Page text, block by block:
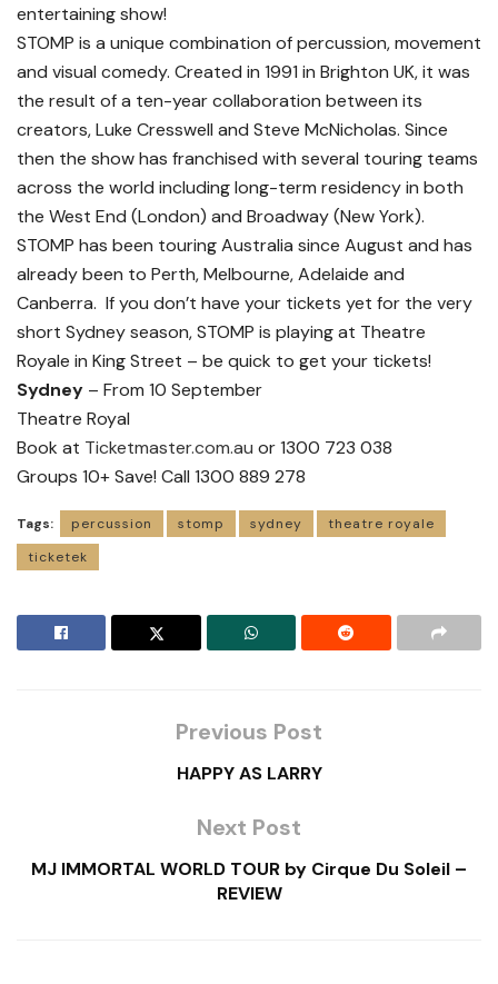
entertaining show!
STOMP is a unique combination of percussion, movement
and visual comedy. Created in 1991 in Brighton UK, it was
the result of a ten-year collaboration between its
creators, Luke Cresswell and Steve McNicholas. Since
then the show has franchised with several touring teams
across the world including long-term residency in both
the West End (London) and Broadway (New York).
STOMP has been touring Australia since August and has
already been to Perth, Melbourne, Adelaide and
Canberra. If you don’t have your tickets yet for the very
short Sydney season, STOMP is playing at Theatre
Royale in King Street – be quick to get your tickets!
Sydney – From 10 September
Theatre Royal
Book at Ticketmaster.com.au or 1300 723 038
Groups 10+ Save! Call 1300 889 278
Tags: percussion stomp sydney
theatre royale
ticketek
Previous Post
HAPPY AS LARRY
Next Post
MJ IMMORTAL WORLD TOUR by Cirque Du Soleil –
REVIEW